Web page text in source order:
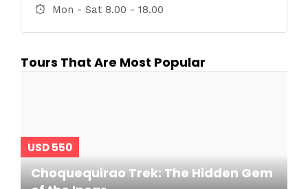
Mon - Sat 8.00 - 18.00
Tours That Are Most Popular
USD 550
Choquequirao Trek: The Hidden Gem